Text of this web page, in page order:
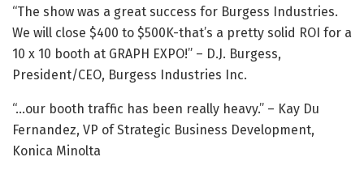
“The show was a great success for Burgess Industries.
We will close $400 to $500K-that’s a pretty solid ROI for a
10 x 10 booth at GRAPH EXPO!” – D.J. Burgess,
President/CEO, Burgess Industries Inc.
“…our booth traffic has been really heavy.” – Kay Du
Fernandez, VP of Strategic Business Development,
Konica Minolta